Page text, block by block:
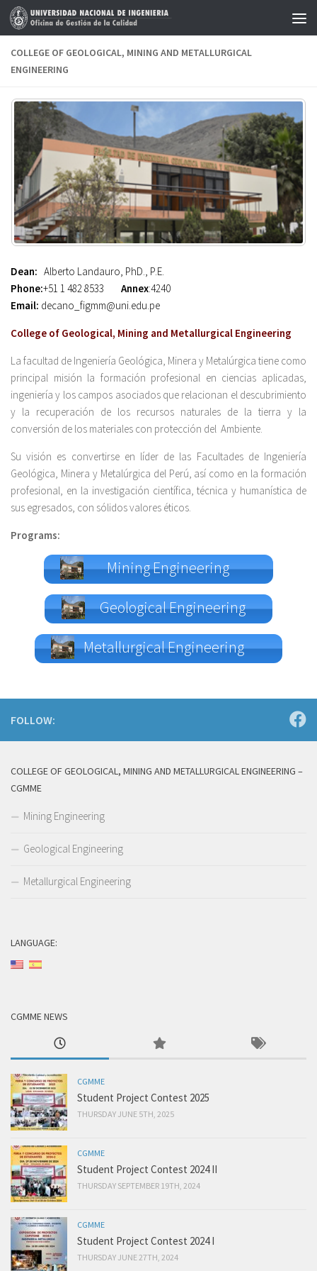
Skip to content
COLLEGE OF GEOLOGICAL, MINING AND METALLURGICAL
ENGINEERING
Dean: Alberto Landauro, PhD., P.E.
Phone:+51 1 482 8533 Annex:4240
Email: decano_figmm@uni.edu.pe
College of Geological, Mining and Metallurgical Engineering
La facultad de Ingeniería Geológica, Minera y Metalúrgica tiene como
principal misión la formación profesional en ciencias aplicadas,
ingeniería y los campos asociados que relacionan el descubrimiento
y la recuperación de los recursos naturales de la tierra y la
conversión de los materiales con protección del Ambiente.
Su visión es convertirse en líder de las Facultades de Ingeniería
Geológica, Minera y Metalúrgica del Perú, así como en la formación
profesional, en la investigación científica, técnica y humanística de
sus egresados, con sólidos valores éticos.
Programs:
Mining Engineering
Geological Engineering
Metallurgical Engineering
FOLLOW:
COLLEGE OF GEOLOGICAL, MINING AND METALLURGICAL ENGINEERING –
CGMME
Mining Engineering
Geological Engineering
Metallurgical Engineering
LANGUAGE:
CGMME NEWS
CGMME
Student Project Contest 2025
THURSDAY JUNE 5TH, 2025
CGMME
Student Project Contest 2024 II
THURSDAY SEPTEMBER 19TH, 2024
CGMME
Student Project Contest 2024 I
THURSDAY JUNE 27TH, 2024